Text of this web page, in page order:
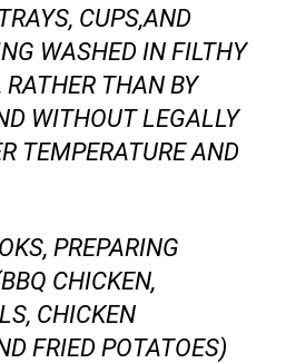
CUPS,AND
WASHED IN FILTHY
RATHER THAN BY
WITHOUT LEGALLY
TEMPERATURE AND
PREPARING
CHICKEN,
CHICKEN
FRIED POTATOES)